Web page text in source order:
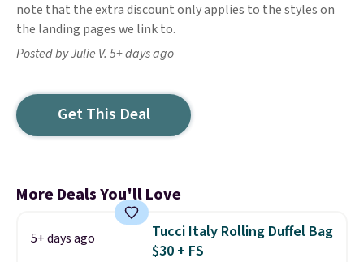
note that the extra discount only applies to the styles on
the landing pages we link to.
Posted by Julie V. 5+ days ago
Get This Deal
More Deals You'll Love
5+ days ago
Tucci Italy Rolling Duffel Bag
$30 + FS